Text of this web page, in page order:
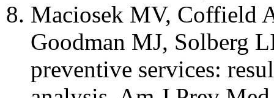
Maciosek MV, Coffield
Goodman MJ, Solberg
preventive services: